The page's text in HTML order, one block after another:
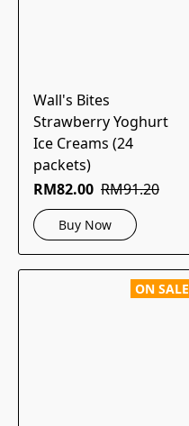
Wall's Bites
Strawberry Yoghurt
Ice Creams (24
packets)
RM82.00 RM91.20
Buy Now
ON SALE